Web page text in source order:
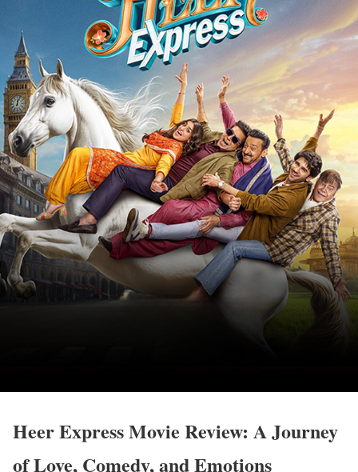
Heer Express Movie Review: A Journey
of Love, Comedy, and Emotions